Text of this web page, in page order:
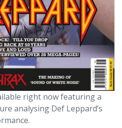
right now featuring a
analysing Def Leppard’s